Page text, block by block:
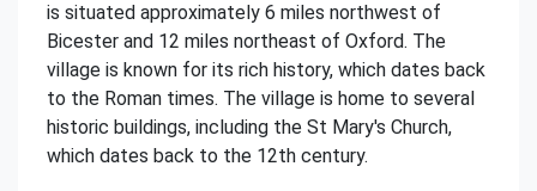
is situated approximately 6 miles northwest of
Bicester and 12 miles northeast of Oxford. The
village is known for its rich history, which dates back
to the Roman times. The village is home to several
historic buildings, including the St Mary's Church,
which dates back to the 12th century.